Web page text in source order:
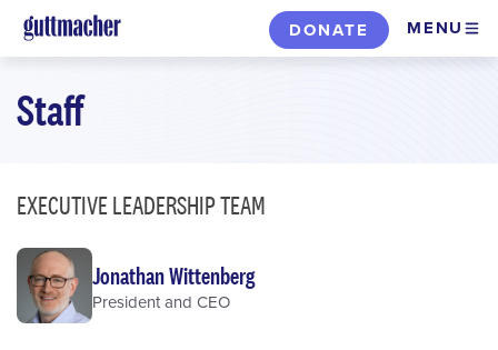
Skip
to
content
DONATE MENU
Staff
EXECUTIVE LEADERSHIP TEAM
Jonathan Wittenberg
President and CEO